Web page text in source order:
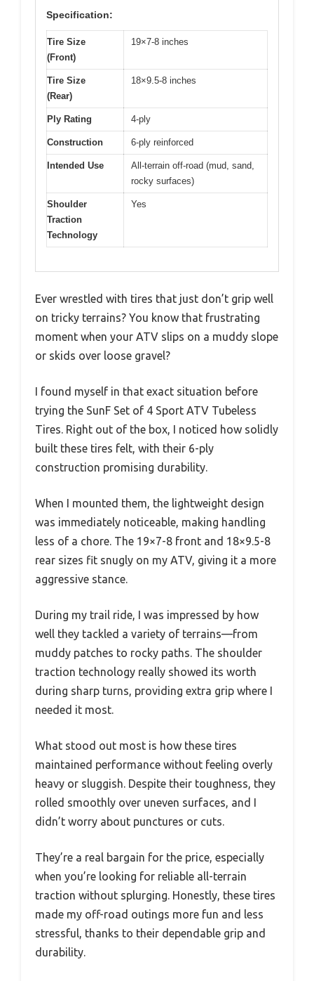
Specification:
Tire Size
(Front)
19×7-8 inches
Tire Size
(Rear)
18×9.5-8 inches
Ply Rating 4-ply
Construction 6-ply reinforced
Intended Use
All-terrain off-road (mud, sand,
rocky surfaces)
Shoulder
Traction
Technology
Yes
Ever wrestled with tires that just don’t grip well
on tricky terrains? You know that frustrating
moment when your ATV slips on a muddy slope
or skids over loose gravel?
I found myself in that exact situation before
trying the SunF Set of 4 Sport ATV Tubeless
Tires. Right out of the box, I noticed how solidly
built these tires felt, with their 6-ply
construction promising durability.
When I mounted them, the lightweight design
was immediately noticeable, making handling
less of a chore. The 19×7-8 front and 18×9.5-8
rear sizes fit snugly on my ATV, giving it a more
aggressive stance.
During my trail ride, I was impressed by how
well they tackled a variety of terrains—from
muddy patches to rocky paths. The shoulder
traction technology really showed its worth
during sharp turns, providing extra grip where I
needed it most.
What stood out most is how these tires
maintained performance without feeling overly
heavy or sluggish. Despite their toughness, they
rolled smoothly over uneven surfaces, and I
didn’t worry about punctures or cuts.
They’re a real bargain for the price, especially
when you’re looking for reliable all-terrain
traction without splurging. Honestly, these tires
made my off-road outings more fun and less
stressful, thanks to their dependable grip and
durability.